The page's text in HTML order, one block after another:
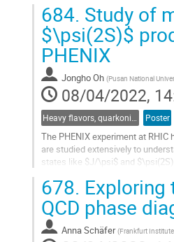
Go
to
contribution
page
684. Study of
$\psi(2S)$
PHENIX
Jongho Oh (Pusan National
08/04/2022,
Poster
The PHENIX experiment at
are studied extensively to
states like $J/\psi$ and
Go
to
contribution
page
678. Exploring
QCD phase
Anna Schäfer (Frankfurt